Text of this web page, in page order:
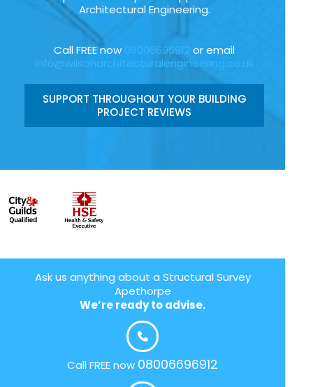
Architectural Engineering.
Call FREE now 08006696912 or email
info@wilsonarchitecturalengineering.co.uk
SUPPORT THROUGHOUT YOUR BUILDING
PROJECT REVIEWS
Ask us anything about a Structural Survey
Apethorpe
We’re ready to advise.
Call FREE now 08006696912